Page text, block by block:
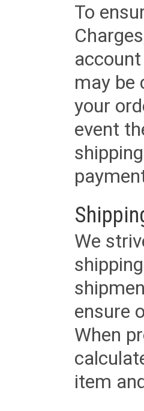
To
may be
your
event
We
ensure
When
item